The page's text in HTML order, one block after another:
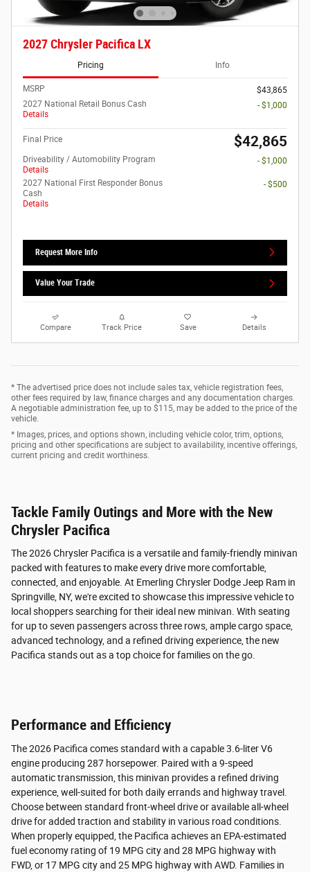
2027 Chrysler Pacifica LX
Pricing Info
MSRP
$43,865
2027 National Retail Bonus Cash
Details
- $1,000
Final Price $42,865
Driveability / Automobility Program
Details
- $1,000
2027 National First Responder Bonus
Cash
Details
- $500
Request More Info
Value Your Trade
Compare Track Price Save Details
* The advertised price does not include sales tax, vehicle registration fees,
other fees required by law, finance charges and any documentation charges.
A negotiable administration fee, up to $115, may be added to the price of the
vehicle.
* Images, prices, and options shown, including vehicle color, trim, options,
pricing and other specifications are subject to availability, incentive offerings,
current pricing and credit worthiness.
Tackle Family Outings and More with the New
Chrysler Pacifica
The 2026 Chrysler Pacifica is a versatile and family-friendly minivan
packed with features to make every drive more comfortable,
connected, and enjoyable. At Emerling Chrysler Dodge Jeep Ram in
Springville, NY, we're excited to showcase this impressive vehicle to
local shoppers searching for their ideal new minivan. With seating
for up to seven passengers across three rows, ample cargo space,
advanced technology, and a refined driving experience, the new
Pacifica stands out as a top choice for families on the go.
Performance and Efficiency
The 2026 Pacifica comes standard with a capable 3.6-liter V6
engine producing 287 horsepower. Paired with a 9-speed
automatic transmission, this minivan provides a refined driving
experience, well-suited for both daily errands and highway travel.
Choose between standard front-wheel drive or available all-wheel
drive for added traction and stability in various road conditions.
When properly equipped, the Pacifica achieves an EPA-estimated
fuel economy rating of 19 MPG city and 28 MPG highway with
FWD, or 17 MPG city and 25 MPG highway with AWD. Families in